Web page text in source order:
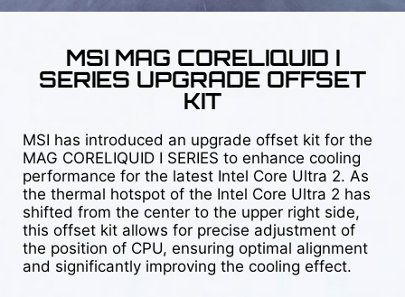
MSI MAG CORELIQUID I
SERIES UPGRADE OFFSET
KIT
MSI has introduced an upgrade offset kit for the
MAG CORELIQUID I SERIES to enhance cooling
performance for the latest Intel Core Ultra 2. As
the thermal hotspot of the Intel Core Ultra 2 has
shifted from the center to the upper right side,
this offset kit allows for precise adjustment of
the position of CPU, ensuring optimal alignment
and significantly improving the cooling effect.